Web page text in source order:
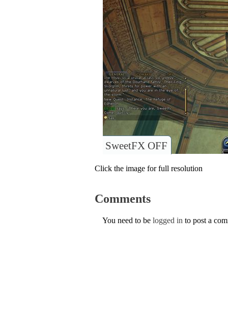
SweetFX OFF
Click the image for full resolution
Comments
You need to be logged in to post a